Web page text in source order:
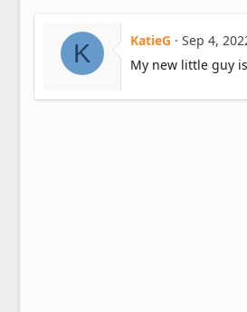
i
s
K KatieG
Sep 4,
My new little guy